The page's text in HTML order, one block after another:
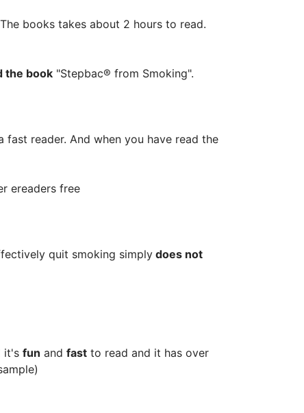
books takes about 2 hours to read.
the book "Stepbac® from Smoking".
fast reader. And when you have read the
ereaders free
quit smoking simply does not
it's fun and fast to read and it has over